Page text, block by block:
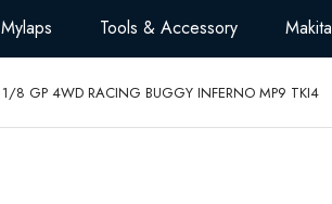
Mylaps Tools & Accessory Makita
1/8 GP 4WD RACING BUGGY INFERNO MP9 TKI4